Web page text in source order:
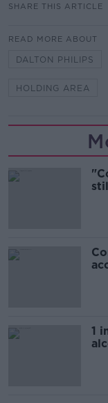
SHARE THIS ARTICLE
READ MORE ABOUT
DALTON PHILIPS
HOLDING AREA
1